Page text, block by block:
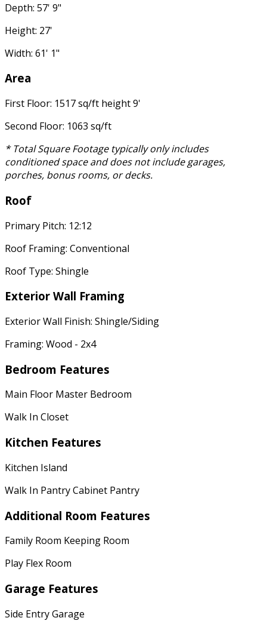
Depth: 57' 9"
Height: 27'
Width: 61' 1"
Area
First Floor: 1517 sq/ft height 9'
Second Floor: 1063 sq/ft
* Total Square Footage typically only includes
conditioned space and does not include garages,
porches, bonus rooms, or decks.
Roof
Primary Pitch: 12:12
Roof Framing: Conventional
Roof Type: Shingle
Exterior Wall Framing
Exterior Wall Finish: Shingle/Siding
Framing: Wood - 2x4
Bedroom Features
Main Floor Master Bedroom
Walk In Closet
Kitchen Features
Kitchen Island
Walk In Pantry Cabinet Pantry
Additional Room Features
Family Room Keeping Room
Play Flex Room
Garage Features
Side Entry Garage